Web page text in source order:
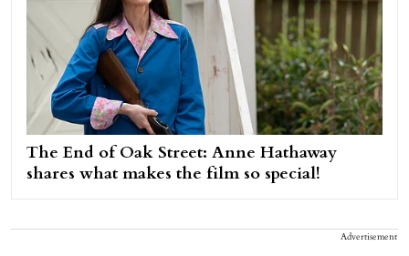
The End of Oak Street: Anne Hathaway
shares what makes the film so special!
Advertisement